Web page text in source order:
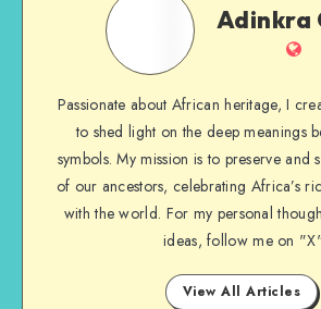
Adinkra
Passionate about African heritage, I
to shed light on the deep meanings
symbols. My mission is to preserve and
of our ancestors, celebrating Africa’s
with the world. For my personal
ideas, follow me on
View All Articles